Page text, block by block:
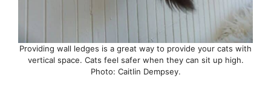
Providing wall ledges is a great way to provide your cats with
vertical space. Cats feel safer when they can sit up high.
Photo: Caitlin Dempsey.